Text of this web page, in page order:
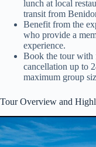
lunch at local
transit from
Benefit from the
who provide a
experience.
Book the tour with
cancellation up to
maximum group
Tour Overview and